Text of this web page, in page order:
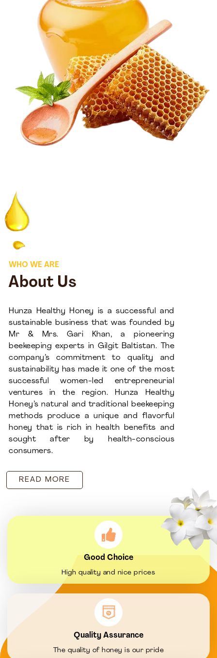
WHO WE ARE
About Us
Hunza Healthy Honey is a successful and
sustainable business that was founded by
Mr & Mrs. Gari Khan, a pioneering
beekeeping experts in Gilgit Baltistan. The
company’s commitment to quality and
sustainability has made it one of the most
successful women-led entrepreneurial
ventures in the region. Hunza Healthy
Honey’s natural and traditional beekeeping
methods produce a unique and flavorful
honey that is rich in health benefits and
sought after by health-conscious
consumers.
READ MORE
Good Choice
High quality and nice prices
Quality Assurance
The quality of honey is our pride